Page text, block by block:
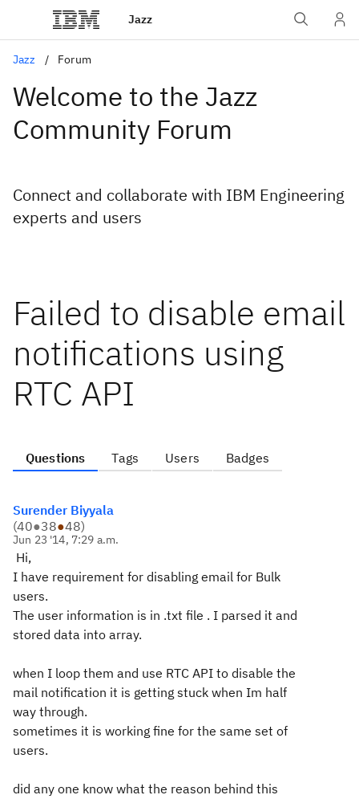
Jazz
Jazz Forum
Welcome to the Jazz
Community Forum
Connect and collaborate with IBM Engineering
experts and users
Failed to disable email
notifications using
RTC API
Questions Tags Users Badges
Surender Biyyala
(40●38●48)
Jun 23 '14, 7:29 a.m.
Hi,
I have requirement for disabling email for Bulk
users.
The user information is in .txt file . I parsed it and
stored data into array.
when I loop them and use RTC API to disable the
mail notification it is getting stuck when Im half
way through.
sometimes it is working fine for the same set of
users.
did any one know what the reason behind this